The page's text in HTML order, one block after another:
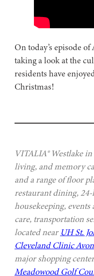
On today’s episode
taking a look at the
residents have
Christmas!
VITALIA® Westlake
living, and memory
and a range of floor
restaurant dining,
housekeeping,
care, transportation
located near UH St.
Cleveland Clinic Avon
major shopping
Meadowood Golf